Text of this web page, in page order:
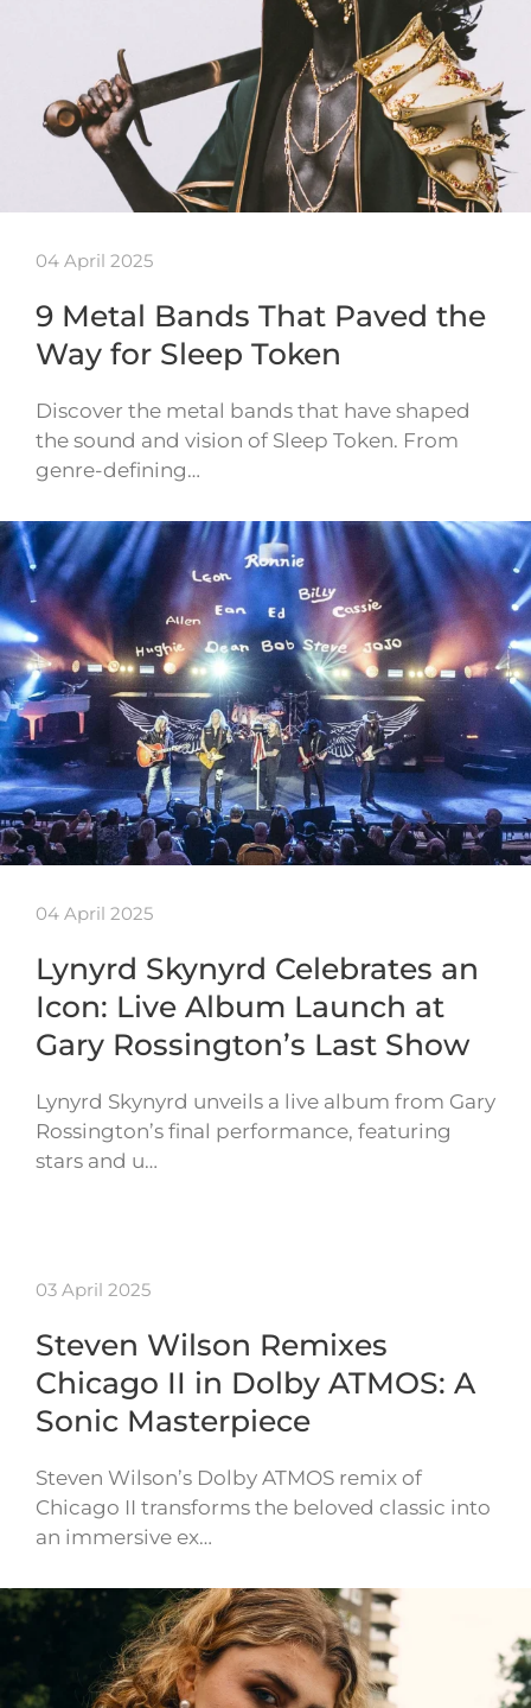
04 April 2025
9 Metal Bands That Paved the
Way for Sleep Token
Discover the metal bands that have shaped
the sound and vision of Sleep Token. From
genre-defining…
04 April 2025
Lynyrd Skynyrd Celebrates an
Icon: Live Album Launch at
Gary Rossington’s Last Show
Lynyrd Skynyrd unveils a live album from Gary
Rossington’s final performance, featuring
stars and u…
03 April 2025
Steven Wilson Remixes
Chicago II in Dolby ATMOS: A
Sonic Masterpiece
Steven Wilson’s Dolby ATMOS remix of
Chicago II transforms the beloved classic into
an immersive ex…